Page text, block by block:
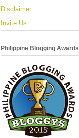
Disclaimer
Invite Us
Philippine Blogging Awards